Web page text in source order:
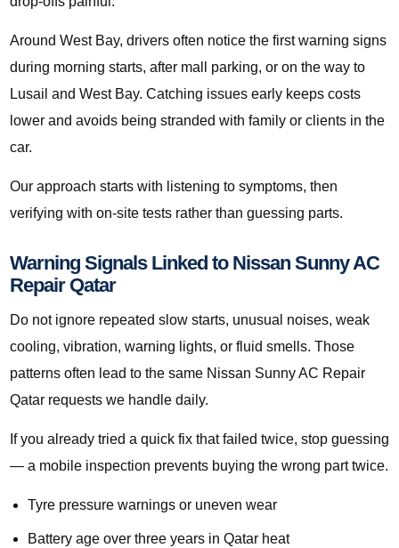
Around West Bay, drivers often notice the first warning signs
during morning starts, after mall parking, or on the way to
Lusail and West Bay. Catching issues early keeps costs
lower and avoids being stranded with family or clients in the
car.
Our approach starts with listening to symptoms, then
verifying with on-site tests rather than guessing parts.
Warning Signals Linked to Nissan Sunny AC
Repair Qatar
Do not ignore repeated slow starts, unusual noises, weak
cooling, vibration, warning lights, or fluid smells. Those
patterns often lead to the same Nissan Sunny AC Repair
Qatar requests we handle daily.
If you already tried a quick fix that failed twice, stop guessing
— a mobile inspection prevents buying the wrong part twice.
Tyre pressure warnings or uneven wear
Battery age over three years in Qatar heat